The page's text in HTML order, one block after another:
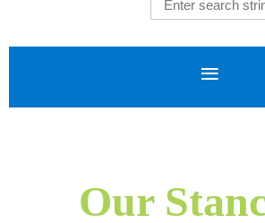
Our